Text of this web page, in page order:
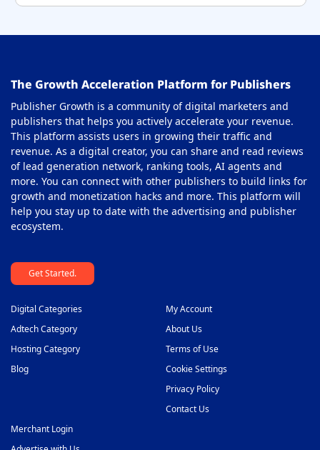
The Growth Acceleration Platform for Publishers
Publisher Growth is a community of digital marketers and
publishers that helps you actively accelerate your revenue.
This platform assists users in growing their traffic and
revenue. As a digital creator, you can share and read reviews
of lead generation network, ranking tools, AI agents and
more. You can connect with other publishers to build links for
growth and monetization hacks and more. This platform will
help you stay up to date with the advertising and publisher
ecosystem.
Get Started.
Digital Categories
Adtech Category
Hosting Category
Blog
My Account
About Us
Terms of Use
Cookie Settings
Privacy Policy
Contact Us
Merchant Login